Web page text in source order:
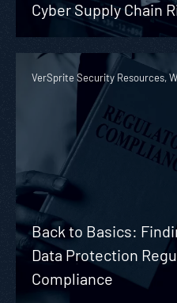
Cyber Supply Chain
VerSprite Security Resources,
Back to Basics:
Data Protection
Compliance